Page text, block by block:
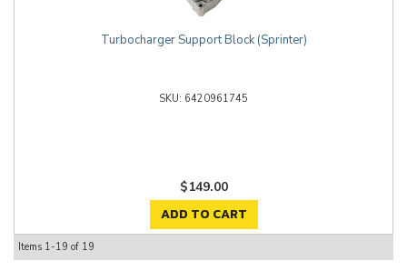
Turbocharger Support Block (Sprinter)
6420961745
$149.00
ADD TO CART
Items 1-19 of 19